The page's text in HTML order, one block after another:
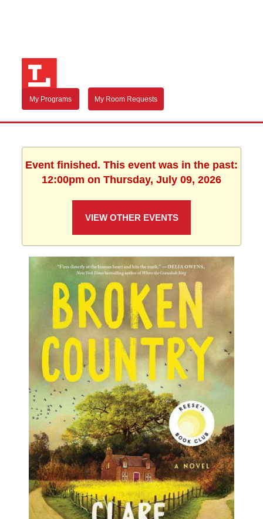
My Programs My Room Requests
Event finished. This event was in the past:
12:00pm on Thursday, July 09, 2026
VIEW OTHER EVENTS